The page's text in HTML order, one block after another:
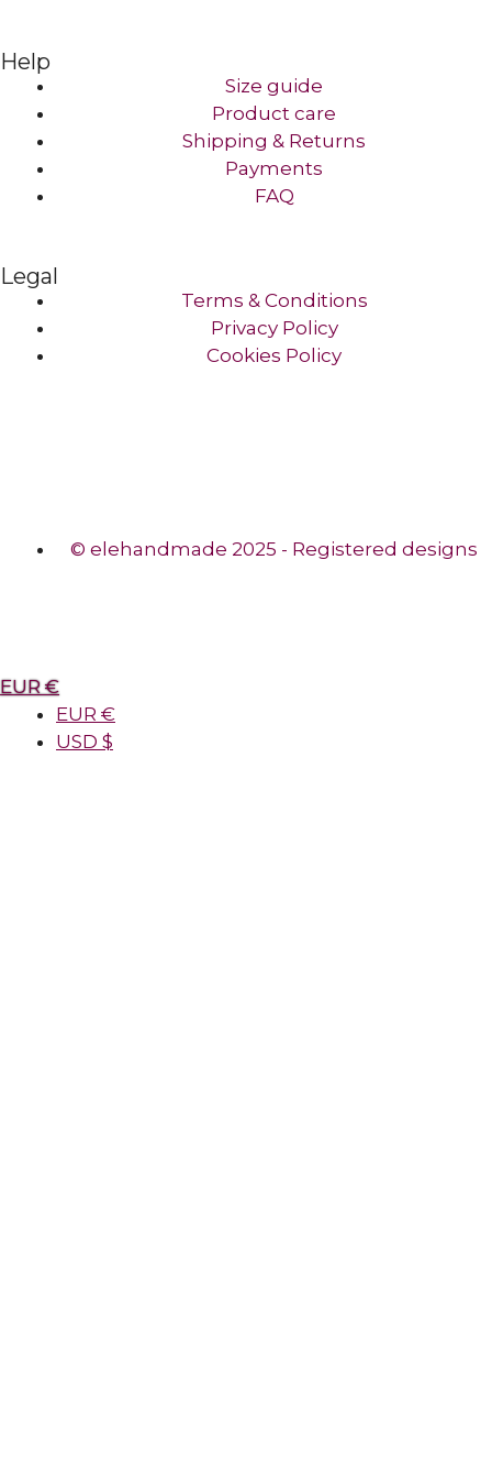
Help
Size guide
Product care
Shipping & Returns
Payments
FAQ
Legal
Terms & Conditions
Privacy Policy
Cookies Policy
© elehandmade 2025 - Registered designs
EUR €
EUR €
USD $